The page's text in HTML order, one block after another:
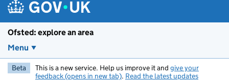
Ofsted: explore an area
Menu
Beta This is a new service. Help us improve it and give your
feedback (opens in new tab). Read the latest updates